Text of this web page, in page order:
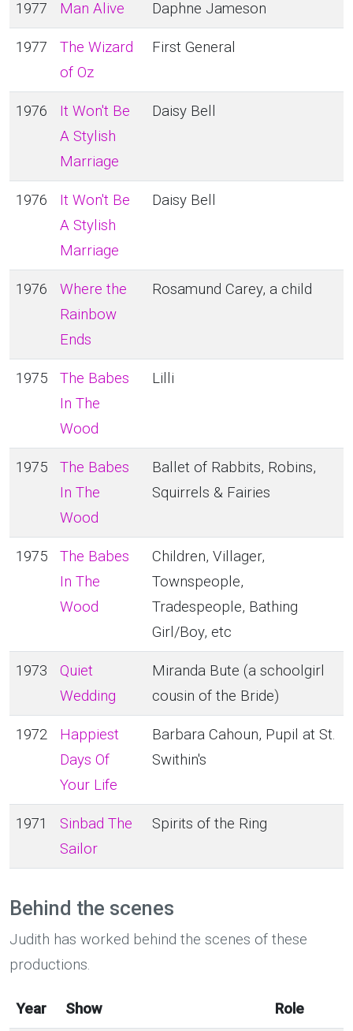
1977 Man Alive Daphne Jameson
1977
The Wizard
of Oz
First General
1976
It Won't Be
A Stylish
Marriage
Daisy Bell
1976
It Won't Be
A Stylish
Marriage
Daisy Bell
1976
Where the
Rainbow
Ends
Rosamund Carey, a child
1975
The Babes
In The
Wood
Lilli
1975
The Babes
In The
Wood
Ballet of Rabbits, Robins,
Squirrels & Fairies
1975
The Babes
In The
Wood
Children, Villager,
Townspeople,
Tradespeople, Bathing
Girl/Boy, etc
1973
Quiet
Wedding
Miranda Bute (a schoolgirl
cousin of the Bride)
1972
Happiest
Days Of
Your Life
Barbara Cahoun, Pupil at St.
Swithin's
1971
Sinbad The
Sailor
Spirits of the Ring
Behind the scenes
Judith has worked behind the scenes of these
productions.
Year Show Role